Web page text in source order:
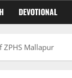
DEVOTIONAL
Mallapur